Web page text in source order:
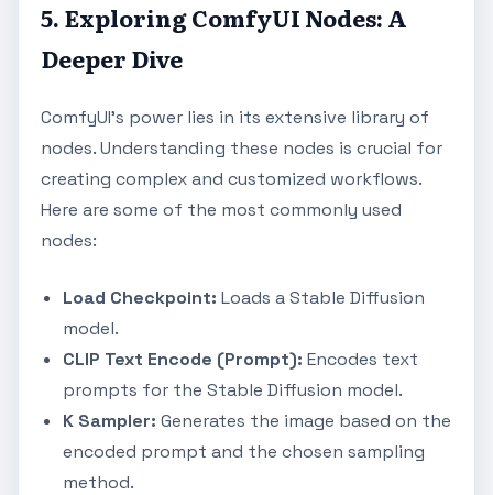
5. Exploring ComfyUI Nodes: A
Deeper Dive
ComfyUI's power lies in its extensive library of
nodes. Understanding these nodes is crucial for
creating complex and customized workflows.
Here are some of the most commonly used
nodes:
Load Checkpoint: Loads a Stable Diffusion
model.
CLIP Text Encode (Prompt): Encodes text
prompts for the Stable Diffusion model.
K Sampler: Generates the image based on the
encoded prompt and the chosen sampling
method.